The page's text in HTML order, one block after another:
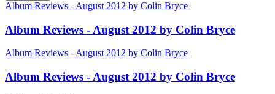
Album Reviews - August 2012 by Colin Bryce
Album Reviews - August 2012 by Colin Bryce
Album Reviews - August 2012 by Colin Bryce
Album Reviews - August 2012 by Colin Bryce